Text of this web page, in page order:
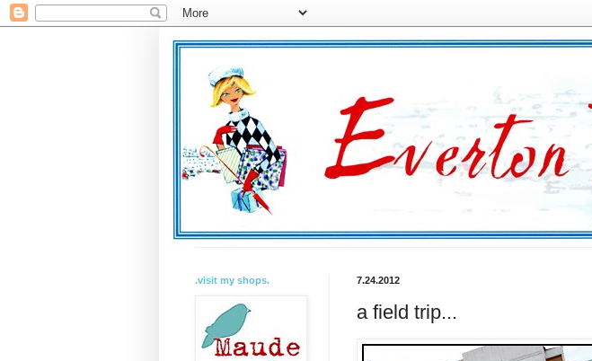
7.24.2012
a field trip...
.visit my shops.